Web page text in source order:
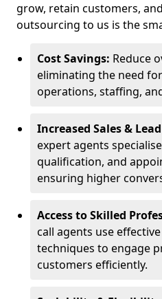
grow, retain customers,
outsourcing to us is the
Cost Savings: Reduce
eliminating the need
operations, staffing,
Increased Sales &
expert agents
qualification, and
ensuring higher
Access to Skilled
call agents use
techniques to engage
customers efficiently.